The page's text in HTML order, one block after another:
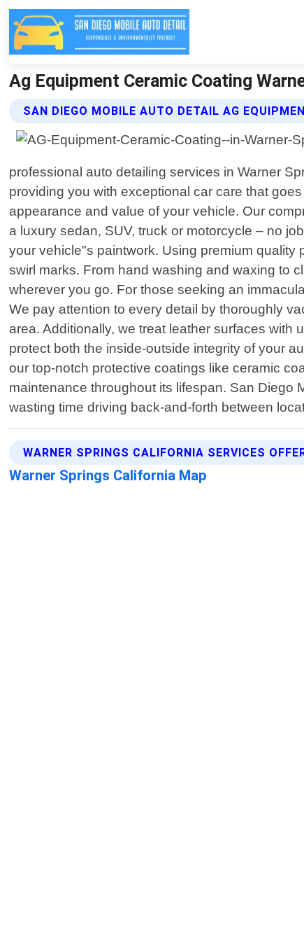
Ag Equipment Ceramic Coating
SAN DIEGO MOBILE AUTO DETAIL AG
professional auto detailing services in Warner
providing you with exceptional car care that
appearance and value of your vehicle. Our
a luxury sedan, SUV, truck or motorcycle – no
your vehicle"s paintwork. Using premium
swirl marks. From hand washing and waxing to
wherever you go. For those seeking an
We pay attention to every detail by thoroughly
area. Additionally, we treat leather surfaces with
protect both the inside-outside integrity of your
our top-notch protective coatings like ceramic
maintenance throughout its lifespan. San Diego
wasting time driving back-and-forth between
WARNER SPRINGS CALIFORNIA SERVICES
Warner Springs California Map